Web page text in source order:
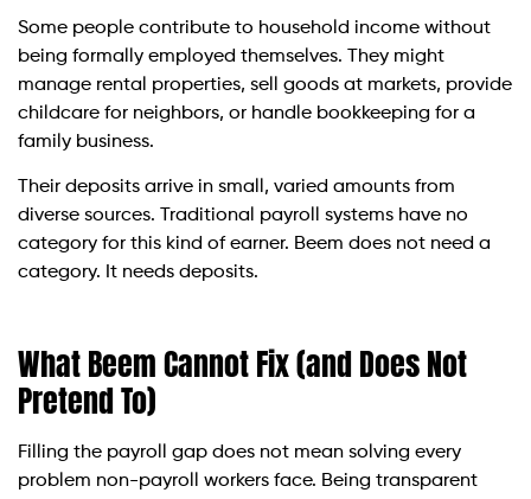
Some people contribute to household income without
being formally employed themselves. They might
manage rental properties, sell goods at markets, provide
childcare for neighbors, or handle bookkeeping for a
family business.
Their deposits arrive in small, varied amounts from
diverse sources. Traditional payroll systems have no
category for this kind of earner. Beem does not need a
category. It needs deposits.
What Beem Cannot Fix (and Does Not
Pretend To)
Filling the payroll gap does not mean solving every
problem non-payroll workers face. Being transparent